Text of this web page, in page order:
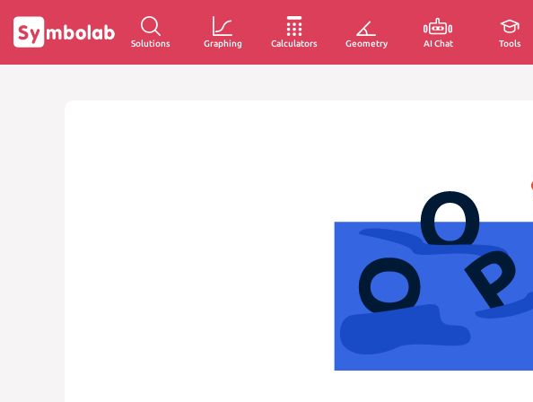
Solutions Graphing Calculators Geometry AI Chat Tools